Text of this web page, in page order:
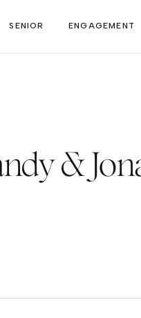
ENGAGEMENT
SENIOR
&